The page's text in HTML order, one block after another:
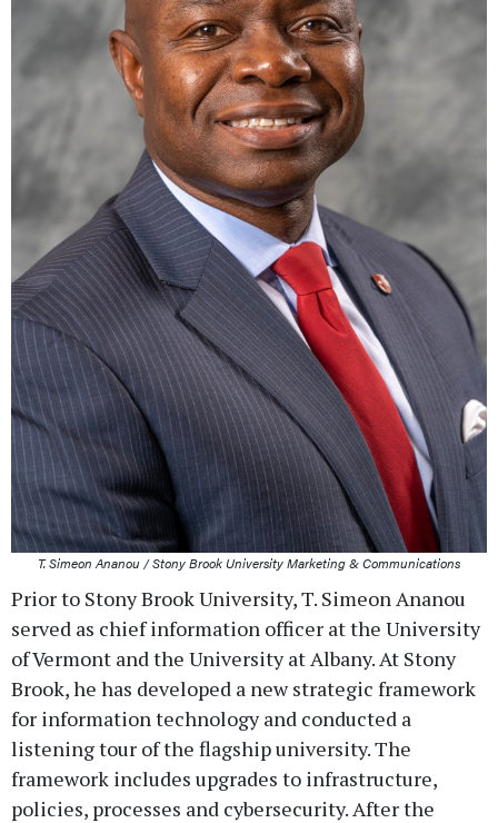
T. Simeon Ananou / Stony Brook University Marketing & Communications
Prior to Stony Brook University, T. Simeon Ananou
served as chief information officer at the University
of Vermont and the University at Albany. At Stony
Brook, he has developed a new strategic framework
for information technology and conducted a
listening tour of the flagship university. The
framework includes upgrades to infrastructure,
policies, processes and cybersecurity. After the